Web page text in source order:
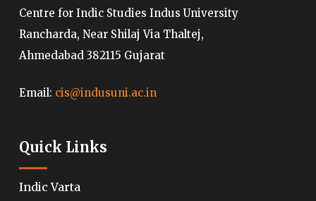
Centre for Indic Studies Indus University
Rancharda, Near Shilaj Via Thaltej,
Ahmedabad 382115 Gujarat
Email: cis@indusuni.ac.in
Quick Links
Indic Varta